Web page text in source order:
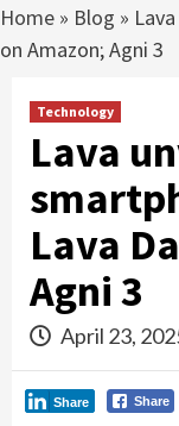
Home » Blog »
on Amazon; Agni 3
Technology
Lava
Lava
Agni 3
April 23,
Share
Share